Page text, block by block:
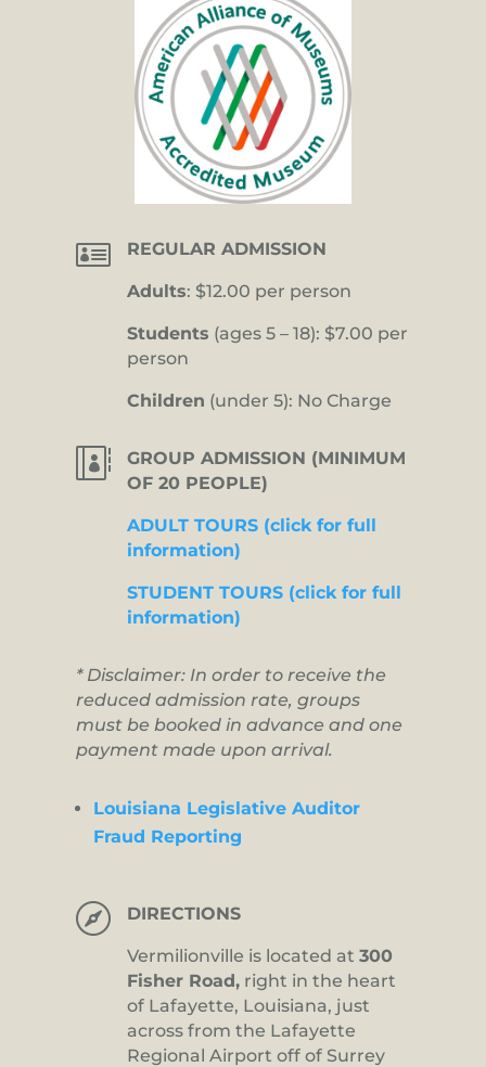
 REGULAR ADMISSION
Adults: $12.00 per person
Students (ages 5 – 18): $7.00 per
person
Children (under 5): No Charge

GROUP ADMISSION (MINIMUM
OF 20 PEOPLE)
ADULT TOURS (click for full
information)
STUDENT TOURS (click for full
information)
* Disclaimer: In order to receive the
reduced admission rate, groups
must be booked in advance and one
payment made upon arrival.
Louisiana Legislative Auditor
Fraud Reporting
 DIRECTIONS
Vermilionville is located at 300
Fisher Road, right in the heart
of Lafayette, Louisiana, just
across from the Lafayette
Regional Airport off of Surrey